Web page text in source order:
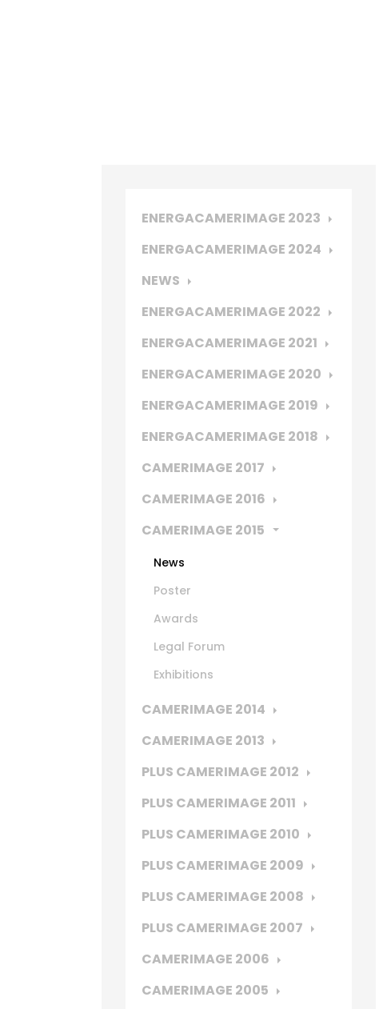
ENERGACAMERIMAGE 2023
ENERGACAMERIMAGE 2024
NEWS
ENERGACAMERIMAGE 2022
ENERGACAMERIMAGE 2021
ENERGACAMERIMAGE 2020
ENERGACAMERIMAGE 2019
ENERGACAMERIMAGE 2018
CAMERIMAGE 2017
CAMERIMAGE 2016
CAMERIMAGE 2015
News
Poster
Awards
Legal Forum
Exhibitions
CAMERIMAGE 2014
CAMERIMAGE 2013
PLUS CAMERIMAGE 2012
PLUS CAMERIMAGE 2011
PLUS CAMERIMAGE 2010
PLUS CAMERIMAGE 2009
PLUS CAMERIMAGE 2008
PLUS CAMERIMAGE 2007
CAMERIMAGE 2006
CAMERIMAGE 2005